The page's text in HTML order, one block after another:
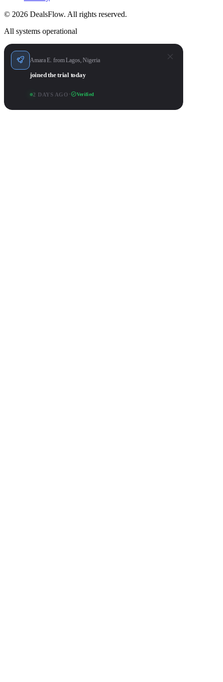
© 2026 DealsFlow. All rights reserved.
All systems operational
Amara E. from Lagos, Nigeria
joined the trial today
2 DAYS AGO • Verified